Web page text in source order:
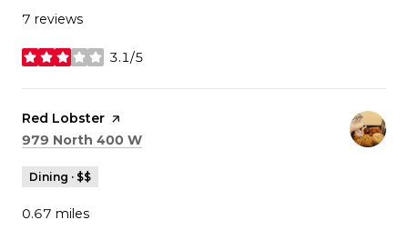
7 reviews
3.1/5
stars
Visit the
Red Lobster page on Yelp
Search
979 North 400 W
Dining · $$
0.67 miles